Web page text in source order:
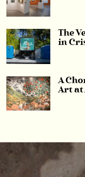
The
in
A
Art at